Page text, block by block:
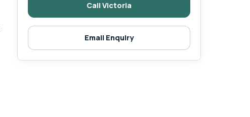
Call Victoria
Email Enquiry